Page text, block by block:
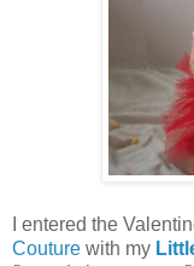
I entered the
Couture with my